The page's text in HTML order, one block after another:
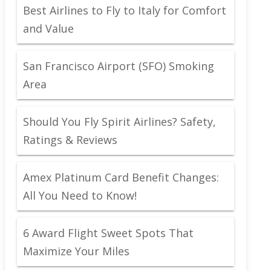
Best Airlines to Fly to Italy for Comfort
and Value
San Francisco Airport (SFO) Smoking
Area
Should You Fly Spirit Airlines? Safety,
Ratings & Reviews
Amex Platinum Card Benefit Changes:
All You Need to Know!
6 Award Flight Sweet Spots That
Maximize Your Miles